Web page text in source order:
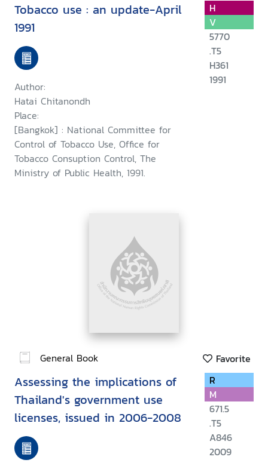
Tobacco use : an update-April
1991
Author:
Hatai Chitanondh
Place:
[Bangkok] : National Committee for
Control of Tobacco Use, Office for
Tobacco Consuption Control, The
Ministry of Public Health, 1991.
H
V
5770
.T5
H361
1991
General Book Favorite
Assessing the implications of
Thailand's government use
licenses, issued in 2006-2008
R
M
671.5
.T5
A846
2009